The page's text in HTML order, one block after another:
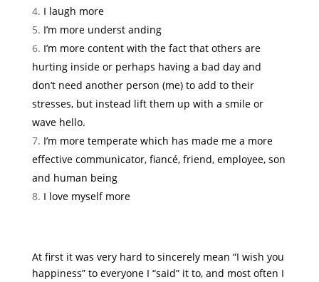
I laugh more
I’m more underst anding
I’m more content with the fact that others are
hurting inside or perhaps having a bad day and
don’t need another person (me) to add to their
stresses, but instead lift them up with a smile or
wave hello.
I’m more temperate which has made me a more
effective communicator, fiancé, friend, employee, son
and human being
I love myself more
At first it was very hard to sincerely mean “I wish you
happiness” to everyone I “said” it to, and most often I